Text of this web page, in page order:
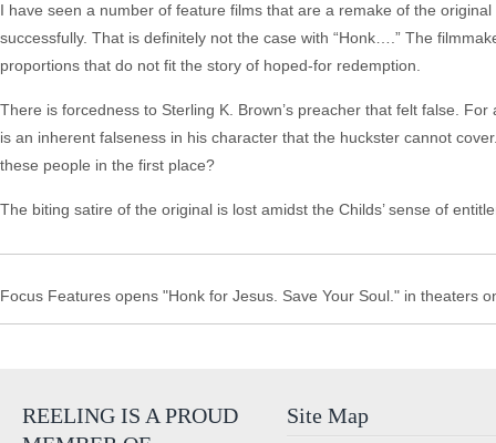
I have seen a number of feature films that are a remake of the
successfully. That is definitely not the case with “Honk….” The
proportions that do not fit the story of hoped-for redemption.
There is forcedness to Sterling K. Brown’s preacher that felt false.
is an inherent falseness in his character that the huckster cannot
these people in the first place?
The biting satire of the original is lost amidst the Childs’ sense of
Focus Features opens "Honk for Jesus. Save Your Soul." in theaters
REELING IS A PROUD
Site Map